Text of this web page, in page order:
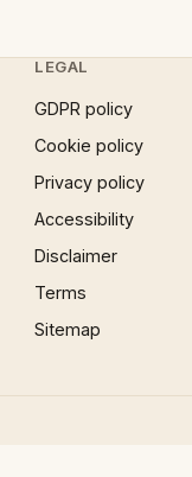
LEGAL
GDPR policy
Cookie policy
Privacy policy
Accessibility
Disclaimer
Terms
Sitemap